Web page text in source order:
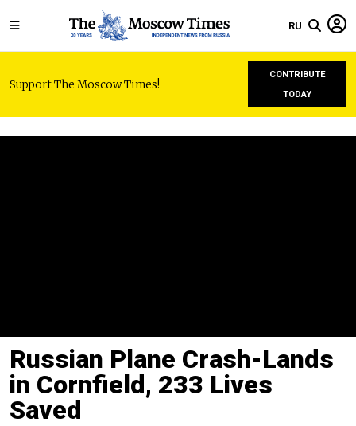
RU
Support The Moscow Times!
CONTRIBUTE
TODAY
Russian Plane Crash-Lands
in Cornfield, 233 Lives
Saved